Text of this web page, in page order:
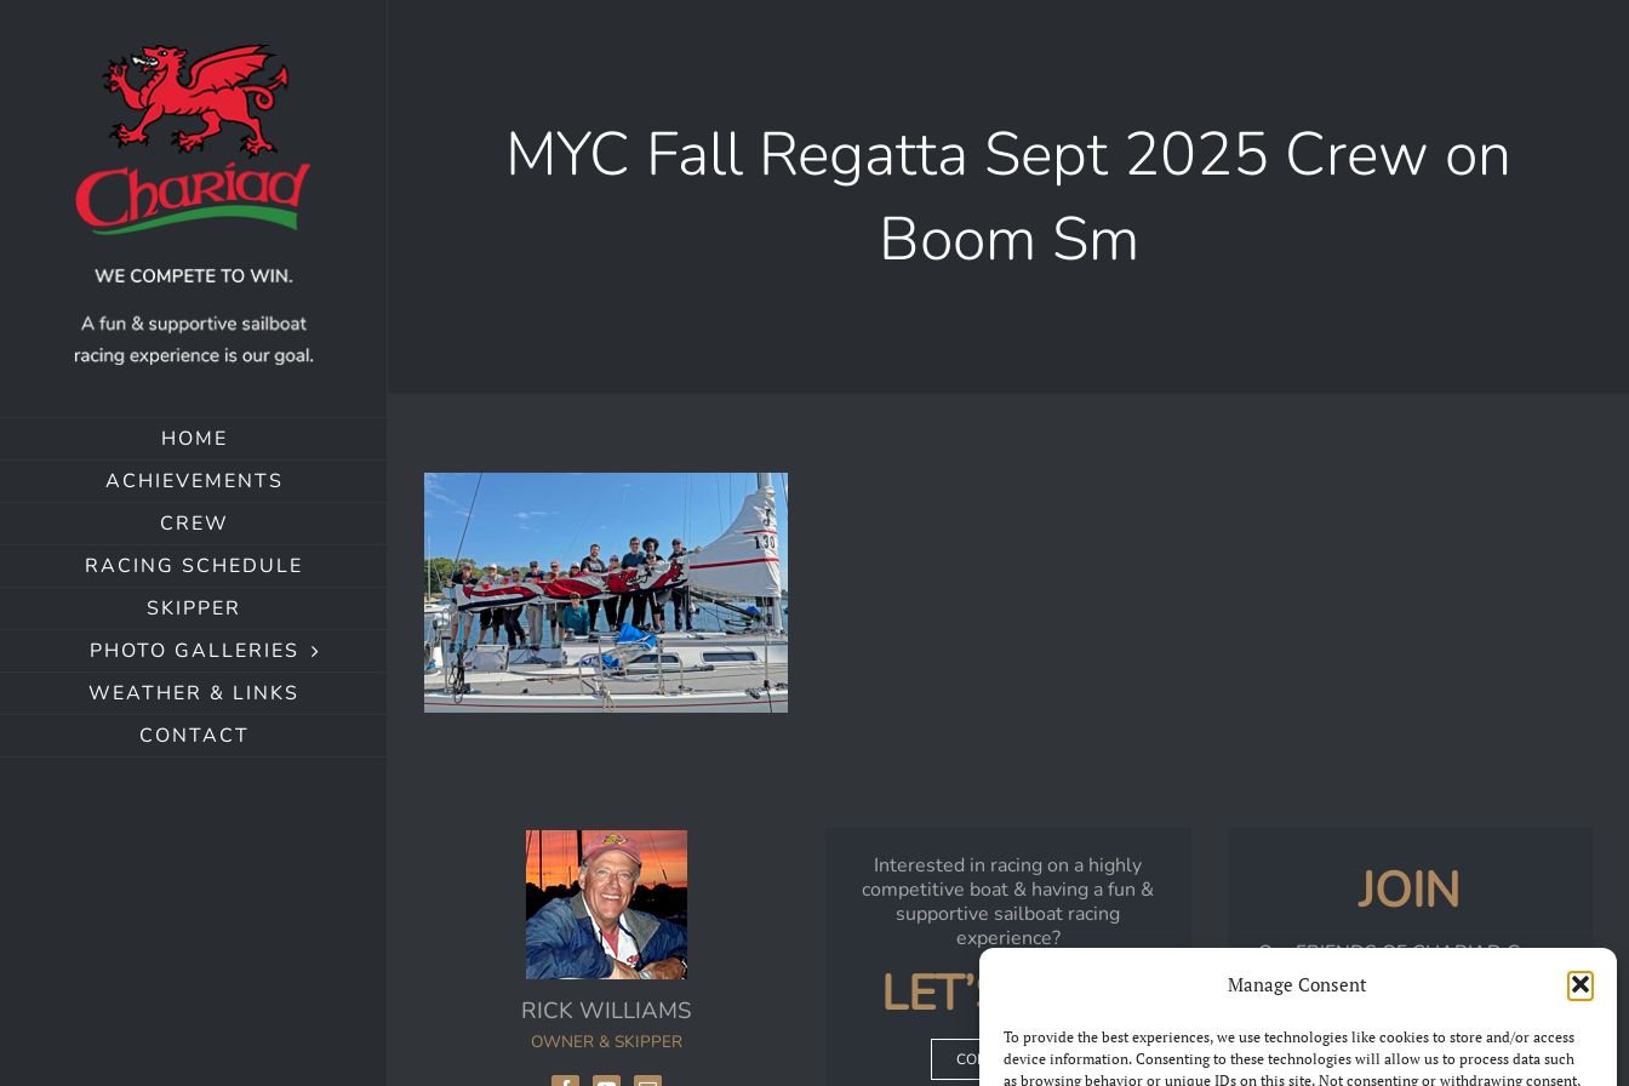
Manage Consent
To provide the best experiences, we use technologies like cookies to store and/or access
device information. Consenting to these technologies will allow us to process data such
as browsing behavior or unique IDs on this site. Not consenting or withdrawing consent,
HOME
ACHIEVEMENTS
CREW
RACING SCHEDULE
SKIPPER
PHOTO GALLERIES
WEATHER & LINKS
CONTACT
MYC Fall Regatta Sept 2025 Crew on
Boom Sm
RICK WILLIAMS
OWNER & SKIPPER
Interested in racing on a highly
competitive boat & having a fun &
supportive sailboat racing
experience?
LET’S TALK
CONTACT RICK
JOIN
OurFRIENDS OF CHARIADGroup
on Facebook
JOIN THE GROUP